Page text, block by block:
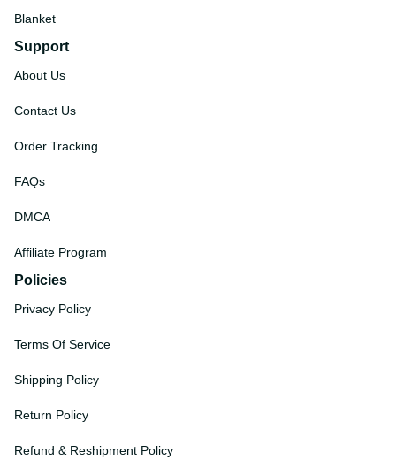
Blanket
Support
About Us
Contact Us
Order Tracking
FAQs
DMCA
Affiliate Program
Policies
Privacy Policy
Terms Of Service
Shipping Policy
Return Policy
Refund & Reshipment Policy